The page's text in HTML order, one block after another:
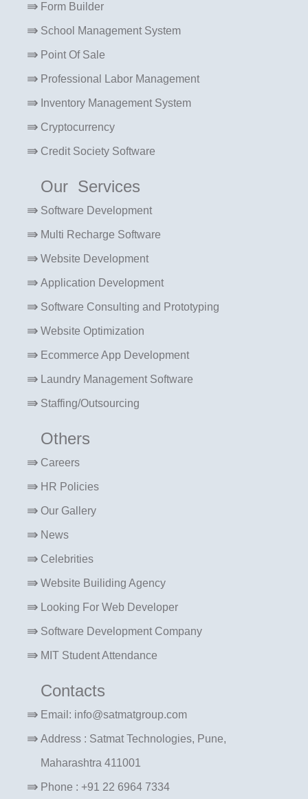
Form Builder
School Management System
Point Of Sale
Professional Labor Management
Inventory Management System
Cryptocurrency
Credit Society Software
Our Services
Software Development
Multi Recharge Software
Website Development
Application Development
Software Consulting and Prototyping
Website Optimization
Ecommerce App Development
Laundry Management Software
Staffing/Outsourcing
Others
Careers
HR Policies
Our Gallery
News
Celebrities
Website Builiding Agency
Looking For Web Developer
Software Development Company
MIT Student Attendance
Contacts
Email: info@satmatgroup.com
Address : Satmat Technologies, Pune,
Maharashtra 411001
Phone : +91 22 6964 7334